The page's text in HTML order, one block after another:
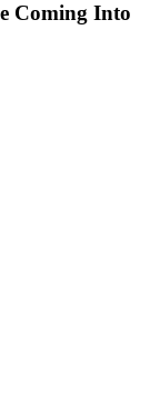
Coming Into